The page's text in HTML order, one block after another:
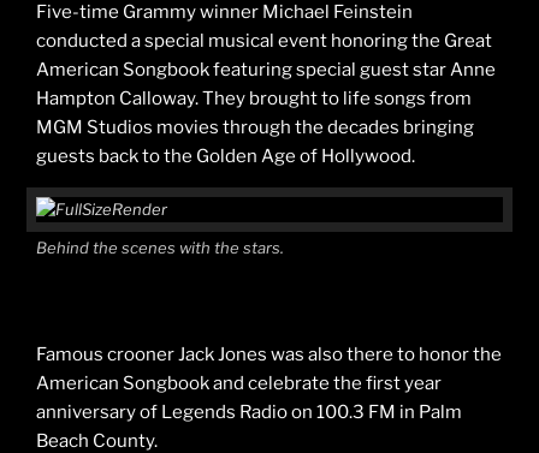
Five-time Grammy winner Michael Feinstein
conducted a special musical event honoring the Great
American Songbook featuring special guest star Anne
Hampton Calloway. They brought to life songs from
MGM Studios movies through the decades bringing
guests back to the Golden Age of Hollywood.
Behind the scenes with the stars.
Famous crooner Jack Jones was also there to honor the
American Songbook and celebrate the first year
anniversary of Legends Radio on 100.3 FM in Palm
Beach County.